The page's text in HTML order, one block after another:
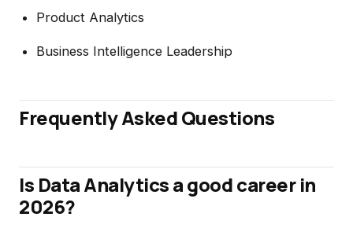
Product Analytics
Business Intelligence Leadership
Frequently Asked Questions
Is Data Analytics a good career in
2026?